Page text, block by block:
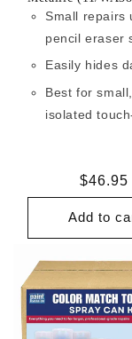
Small repairs
pencil eraser
Easily hides
Best for small,
isolated
Regular
price
$46.95
Add to